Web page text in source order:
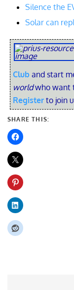
Silence the
Solar can
Club and start
worldwho want
Register to join
SHARE THIS: